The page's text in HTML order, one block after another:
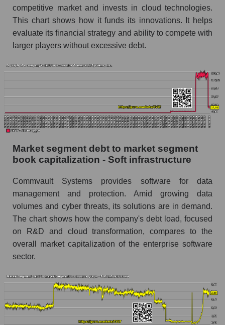
competitive market and invests in cloud technologies.
This chart shows how it funds its innovations. It helps
evaluate its financial strategy and ability to compete with
larger players without excessive debt.
Market segment debt to market segment
book capitalization - Soft infrastructure
Commvault Systems provides software for data
management and protection. Amid growing data
volumes and cyber threats, its solutions are in demand.
The chart shows how the company's debt load, focused
on R&D and cloud transformation, compares to the
overall market capitalization of the enterprise software
sector.